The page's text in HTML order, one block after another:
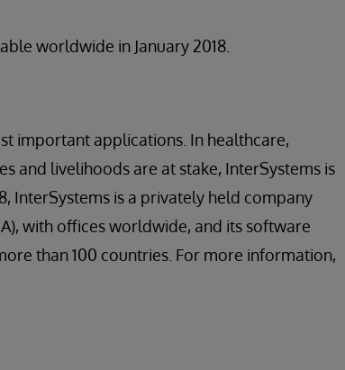
worldwide in January 2018.
important applications. In healthcare,
and livelihoods are at stake, InterSystems is
InterSystems is a privately held company
with offices worldwide, and its software
than 100 countries. For more information,